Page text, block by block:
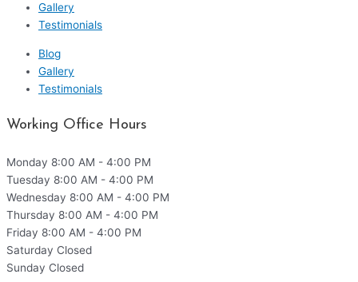
Gallery
Testimonials
Blog
Gallery
Testimonials
Working Office Hours
Monday 8:00 AM - 4:00 PM
Tuesday 8:00 AM - 4:00 PM
Wednesday 8:00 AM - 4:00 PM
Thursday 8:00 AM - 4:00 PM
Friday 8:00 AM - 4:00 PM
Saturday Closed
Sunday Closed